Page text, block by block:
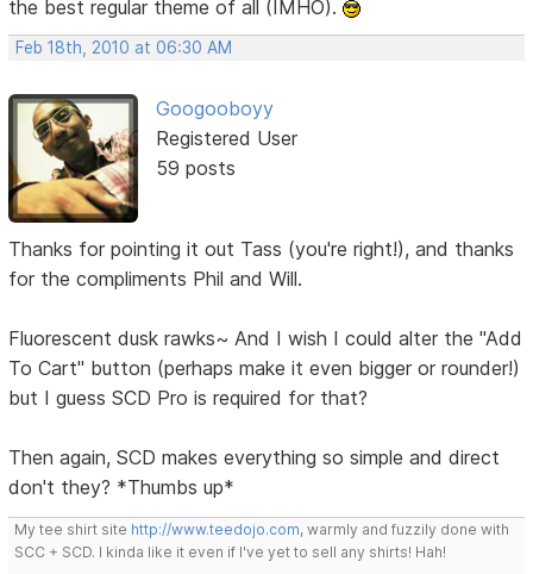
the best regular theme of all (IMHO).
Feb 18th, 2010 at 06:30 AM
Googooboyy
Registered User
59 posts
Thanks for pointing it out Tass (you're right!), and thanks
for the compliments Phil and Will.
Fluorescent dusk rawks~ And I wish I could alter the "Add
To Cart" button (perhaps make it even bigger or rounder!)
but I guess SCD Pro is required for that?
Then again, SCD makes everything so simple and direct
don't they? *Thumbs up*
My tee shirt site http://www.teedojo.com, warmly and fuzzily done with
SCC + SCD. I kinda like it even if I've yet to sell any shirts! Hah!